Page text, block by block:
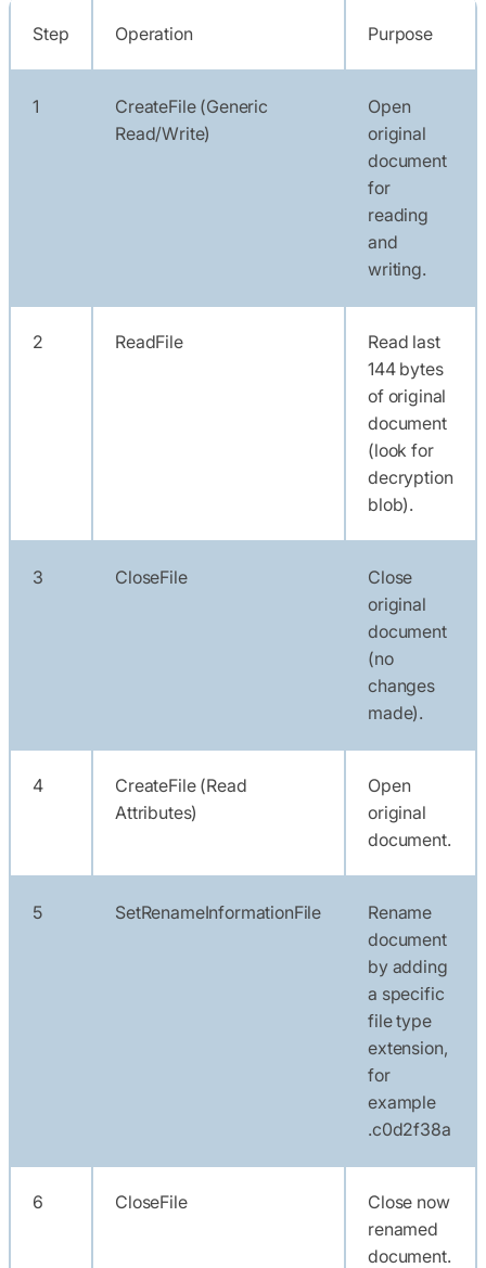
Step Operation Purpose
1
CreateFile (Generic
Read/Write)
Open
original
document
for
reading
and
writing.
2 ReadFile
Read last
144 bytes
of original
document
(look for
decryption
blob).
3 CloseFile
Close
original
document
(no
changes
made).
4
CreateFile (Read
Attributes)
Open
original
document.
5 SetRenameInformationFile
Rename
document
by adding
a specific
file type
extension,
for
example
.c0d2f38a
6 CloseFile
Close now
renamed
document.